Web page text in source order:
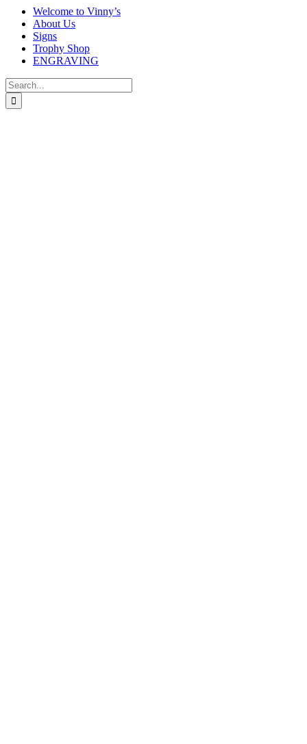
Welcome to Vinny’s
About Us
Signs
Trophy Shop
ENGRAVING
Search
for: